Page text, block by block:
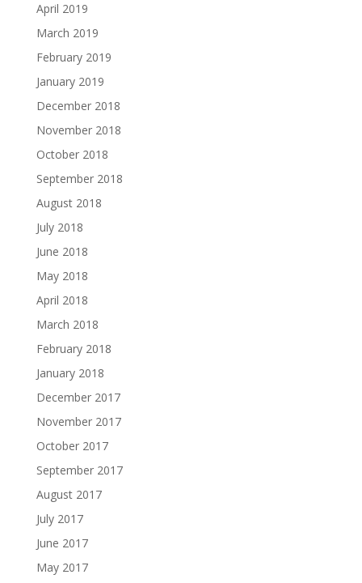
April 2019
March 2019
February 2019
January 2019
December 2018
November 2018
October 2018
September 2018
August 2018
July 2018
June 2018
May 2018
April 2018
March 2018
February 2018
January 2018
December 2017
November 2017
October 2017
September 2017
August 2017
July 2017
June 2017
May 2017